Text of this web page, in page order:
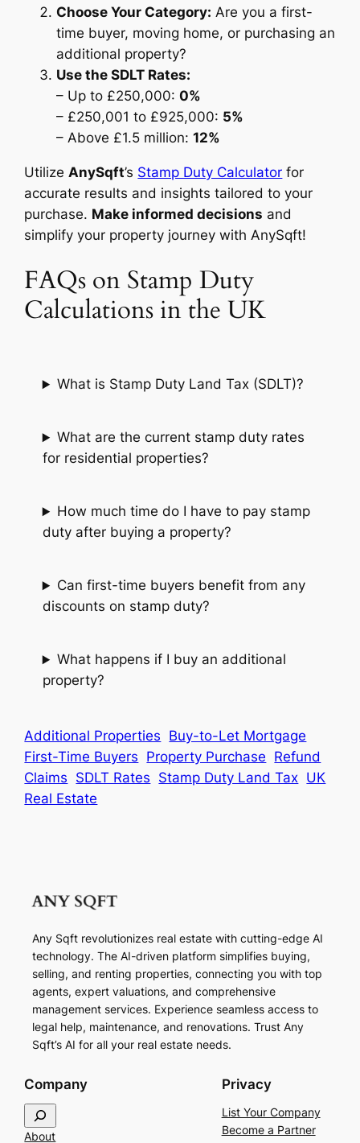
Choose Your Category: Are you a first-
time buyer, moving home, or purchasing an
additional property?
Use the SDLT Rates:
– Up to £250,000:0%
– £250,001 to £925,000: 5%
– Above £1.5 million:12%
Utilize AnySqft’s Stamp Duty Calculator for
accurate results and insights tailored to your
purchase. Make informed decisions and
simplify your property journey with AnySqft!
FAQs on Stamp Duty
Calculations in the UK
What is Stamp Duty Land Tax (SDLT)?
What are the current stamp duty rates
for residential properties?
How much time do I have to pay stamp
duty after buying a property?
Can first-time buyers benefit from any
discounts on stamp duty?
What happens if I buy an additional
property?
Additional Properties Buy-to-Let Mortgage
First-Time Buyers Property Purchase Refund
Claims SDLT Rates Stamp Duty Land Tax UK
Real Estate
Any Sqft revolutionizes real estate with cutting-edge AI
technology. The AI-driven platform simplifies buying,
selling, and renting properties, connecting you with top
agents, expert valuations, and comprehensive
management services. Experience seamless access to
legal help, maintenance, and renovations. Trust Any
Sqft’s AI for all your real estate needs.
Company
e
About
Privacy
List Your Company
Become a Partner